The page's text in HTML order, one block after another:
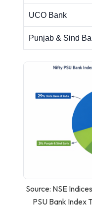
UCO Bank
Punjab & Sind
Source: NSE
PSU Bank Index